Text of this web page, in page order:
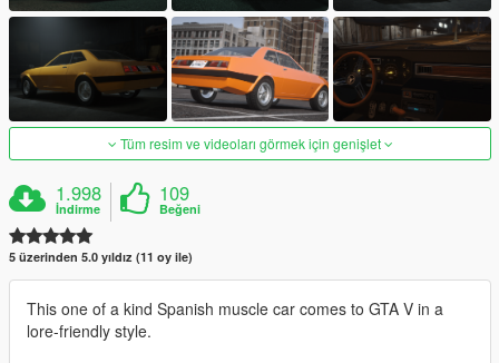
Tüm resim ve videoları görmek için genişlet
1.998
İndirme
109
Beğeni
5 üzerinden 5.0 yıldız (11 oy ile)
This one of a kind Spanish muscle car comes to GTA V in a
lore-friendly style.